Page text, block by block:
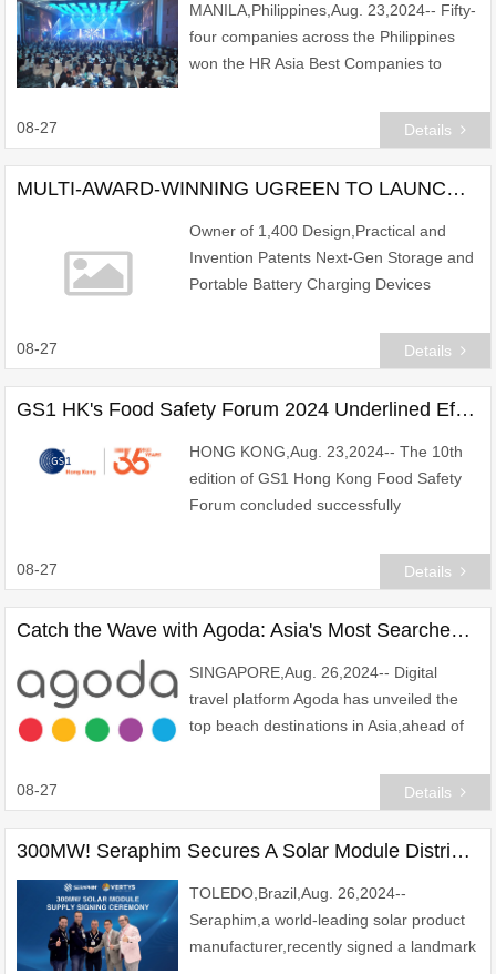
MANILA,Philippines,Aug. 23,2024-- Fifty-
four companies across the Philippines
won the HR Asia Best Companies to
back of attracting Gen Z talents.
08-27 Details
MULTI-AWARD-WINNING UGREEN TO LAUNCH ULTRA-COMPACT POWER BANKS FOR SINGAPORE MARKET
Owner of 1,400 Design,Practical and
Invention Patents Next-Gen Storage and
Portable Battery Charging Devices
08-27 Details
GS1 HK's Food Safety Forum 2024 Underlined Effective Adoption of Digital Technology to Uphold Food Safety and Sustainability
HONG KONG,Aug. 23,2024-- The 10th
edition of GS1 Hong Kong Food Safety
Forum concluded successfully
from the food and catering industry to
08-27 Details
Catch the Wave with Agoda: Asia's Most Searched Beach Destinations Unveiled for International Beach Day
SINGAPORE,Aug. 26,2024-- Digital
travel platform Agoda has unveiled the
top beach destinations in Asia,ahead of
September 1. The list,based on
08-27 Details
300MW! Seraphim Secures A Solar Module Distribution Agreement with Vertys Energy Group in Brazil
TOLEDO,Brazil,Aug. 26,2024--
Seraphim,a world-leading solar product
manufacturer,recently signed a landmark